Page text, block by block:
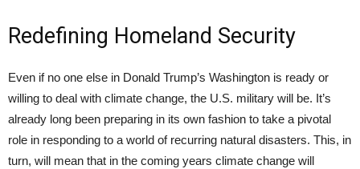
Redefining Homeland Security
Even if no one else in Donald Trump’s Washington is ready or
willing to deal with climate change, the U.S. military will be. It’s
already long been preparing in its own fashion to take a pivotal
role in responding to a world of recurring natural disasters. This, in
turn, will mean that in the coming years climate change will